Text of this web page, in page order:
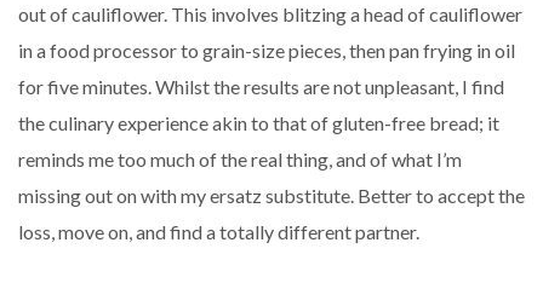
out of cauliflower. This involves blitzing a head of cauliflower
in a food processor to grain-size pieces, then pan frying in oil
for five minutes. Whilst the results are not unpleasant, I find
the culinary experience akin to that of gluten-free bread; it
reminds me too much of the real thing, and of what I’m
missing out on with my ersatz substitute. Better to accept the
loss, move on, and find a totally different partner.